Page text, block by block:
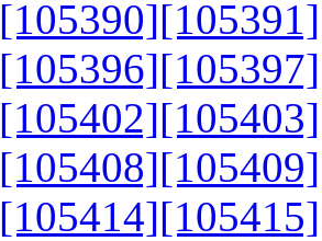
[105390][105391]
[105396][105397]
[105402][105403]
[105408][105409]
[105414][105415]